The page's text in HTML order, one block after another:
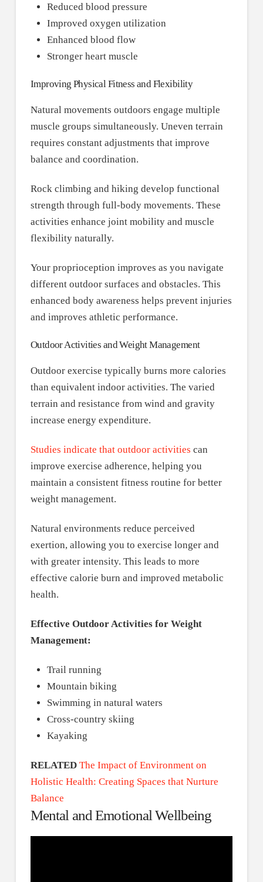
Reduced blood pressure
Improved oxygen utilization
Enhanced blood flow
Stronger heart muscle
Improving Physical Fitness and Flexibility
Natural movements outdoors engage multiple
muscle groups simultaneously. Uneven terrain
requires constant adjustments that improve
balance and coordination.
Rock climbing and hiking develop functional
strength through full-body movements. These
activities enhance joint mobility and muscle
flexibility naturally.
Your proprioception improves as you navigate
different outdoor surfaces and obstacles. This
enhanced body awareness helps prevent injuries
and improves athletic performance.
Outdoor Activities and Weight Management
Outdoor exercise typically burns more calories
than equivalent indoor activities. The varied
terrain and resistance from wind and gravity
increase energy expenditure.
Studies indicate that outdoor activities can
improve exercise adherence, helping you
maintain a consistent fitness routine for better
weight management.
Natural environments reduce perceived
exertion, allowing you to exercise longer and
with greater intensity. This leads to more
effective calorie burn and improved metabolic
health.
Effective Outdoor Activities for Weight
Management:
Trail running
Mountain biking
Swimming in natural waters
Cross-country skiing
Kayaking
RELATED The Impact of Environment on
Holistic Health: Creating Spaces that Nurture
Balance
Mental and Emotional Wellbeing